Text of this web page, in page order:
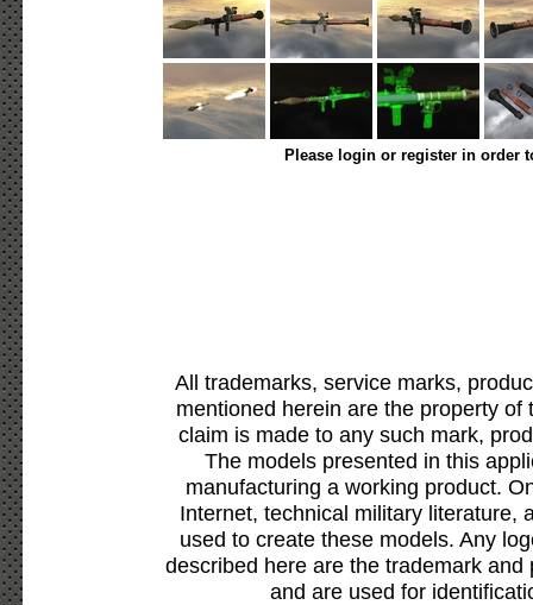
Please login or register in order
All trademarks, service marks,
mentioned herein are the property
claim is made to any such mark,
The models presented in this
manufacturing a working product.
Internet, technical military literature,
used to create these models. Any
described here are the trademark
and are used for